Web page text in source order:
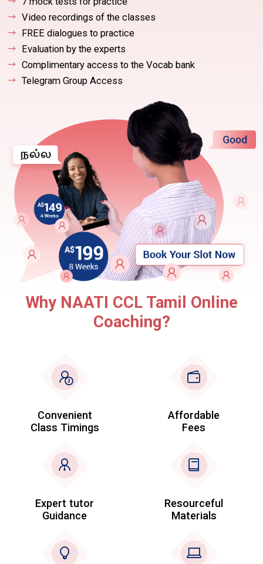
Video recordings of the classes
FREE dialogues to practice
Evaluation by the experts
Complimentary access to the Vocab bank
Telegram Group Access
Why NAATI CCL Tamil Online
Coaching?
Convenient
Class Timings
Affordable
Fees
Expert tutor
Guidance
Resourceful
Materials